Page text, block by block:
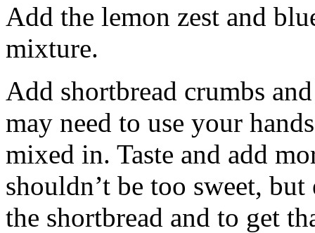
Add the lemon zest and
mixture.
Add shortbread crumbs
may need to use your
mixed in. Taste and add
shouldn’t be too sweet,
the shortbread and to get